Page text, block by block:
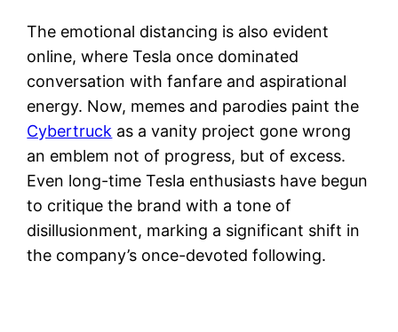
The emotional distancing is also evident
online, where Tesla once dominated
conversation with fanfare and aspirational
energy. Now, memes and parodies paint the
Cybertruck as a vanity project gone wrong
an emblem not of progress, but of excess.
Even long-time Tesla enthusiasts have begun
to critique the brand with a tone of
disillusionment, marking a significant shift in
the company’s once-devoted following.